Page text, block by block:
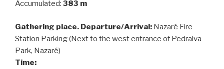
Accumulated: 383 m
Gathering place. Departure/Arrival: Nazaré Fire
Station Parking (Next to the west entrance of Pedralva
Park, Nazaré)
Time: